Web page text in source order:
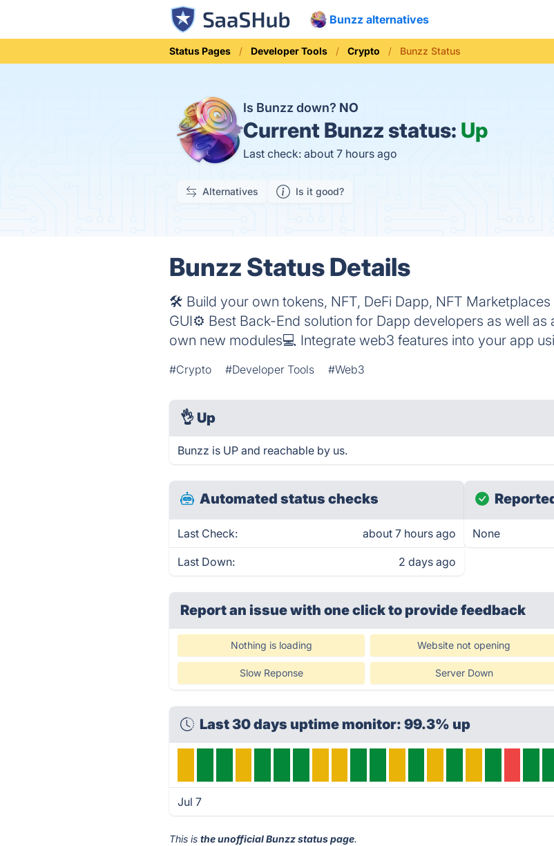
Bunzz alternatives
Status Pages Developer Tools Crypto Bunzz Status
Is Bunzz down? NO
Current Bunzz status: Up
Last check: about 7 hours ago
Alternatives Is it good?
Bunzz Status Details
​​🛠 Build your own tokens, NFT, DeFi Dapp, NFT
GUI⚙️ Best Back-End solution for Dapp developers as well as
own new modules💻 Integrate web3 features into your app
#Crypto #Developer Tools #Web3
👌 Up
Bunzz is UP and reachable by us.
Automated status checks
Last Check: about 7 hours ago
Last Down: 2 days ago
None
Report an issue with one clickto provide feedback
Nothing is loading Website not opening
Slow Reponse Server Down
Last 30 days uptime monitor: 99.3% up
Jul 7
This isthe unofficial Bunzz status page.